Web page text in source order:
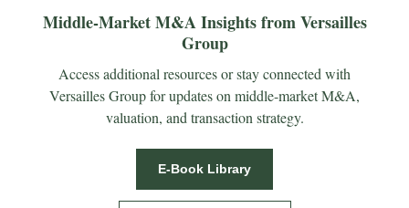
Middle-Market M&A Insights from Versailles
Group
Access additional resources or stay connected with
Versailles Group for updates on middle-market M&A,
valuation, and transaction strategy.
E-Book Library